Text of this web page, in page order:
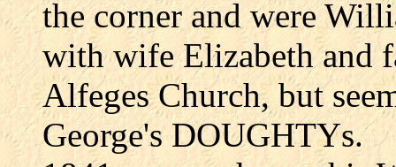
the corner and were
with wife Elizabeth and
Alfeges Church, but
George's DOUGHTYs.